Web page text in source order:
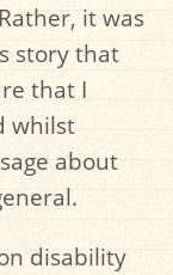
it was
story that
that I
whilst
about
disability